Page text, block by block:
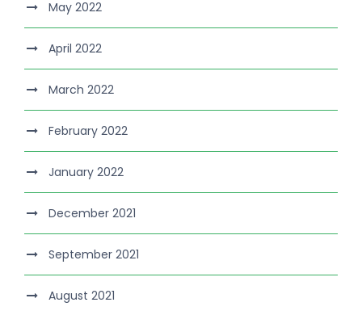
May 2022
April 2022
March 2022
February 2022
January 2022
December 2021
September 2021
August 2021